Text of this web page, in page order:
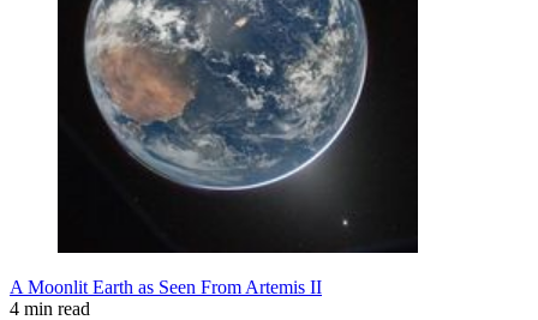
A Moonlit Earth as Seen From Artemis II
4 min read